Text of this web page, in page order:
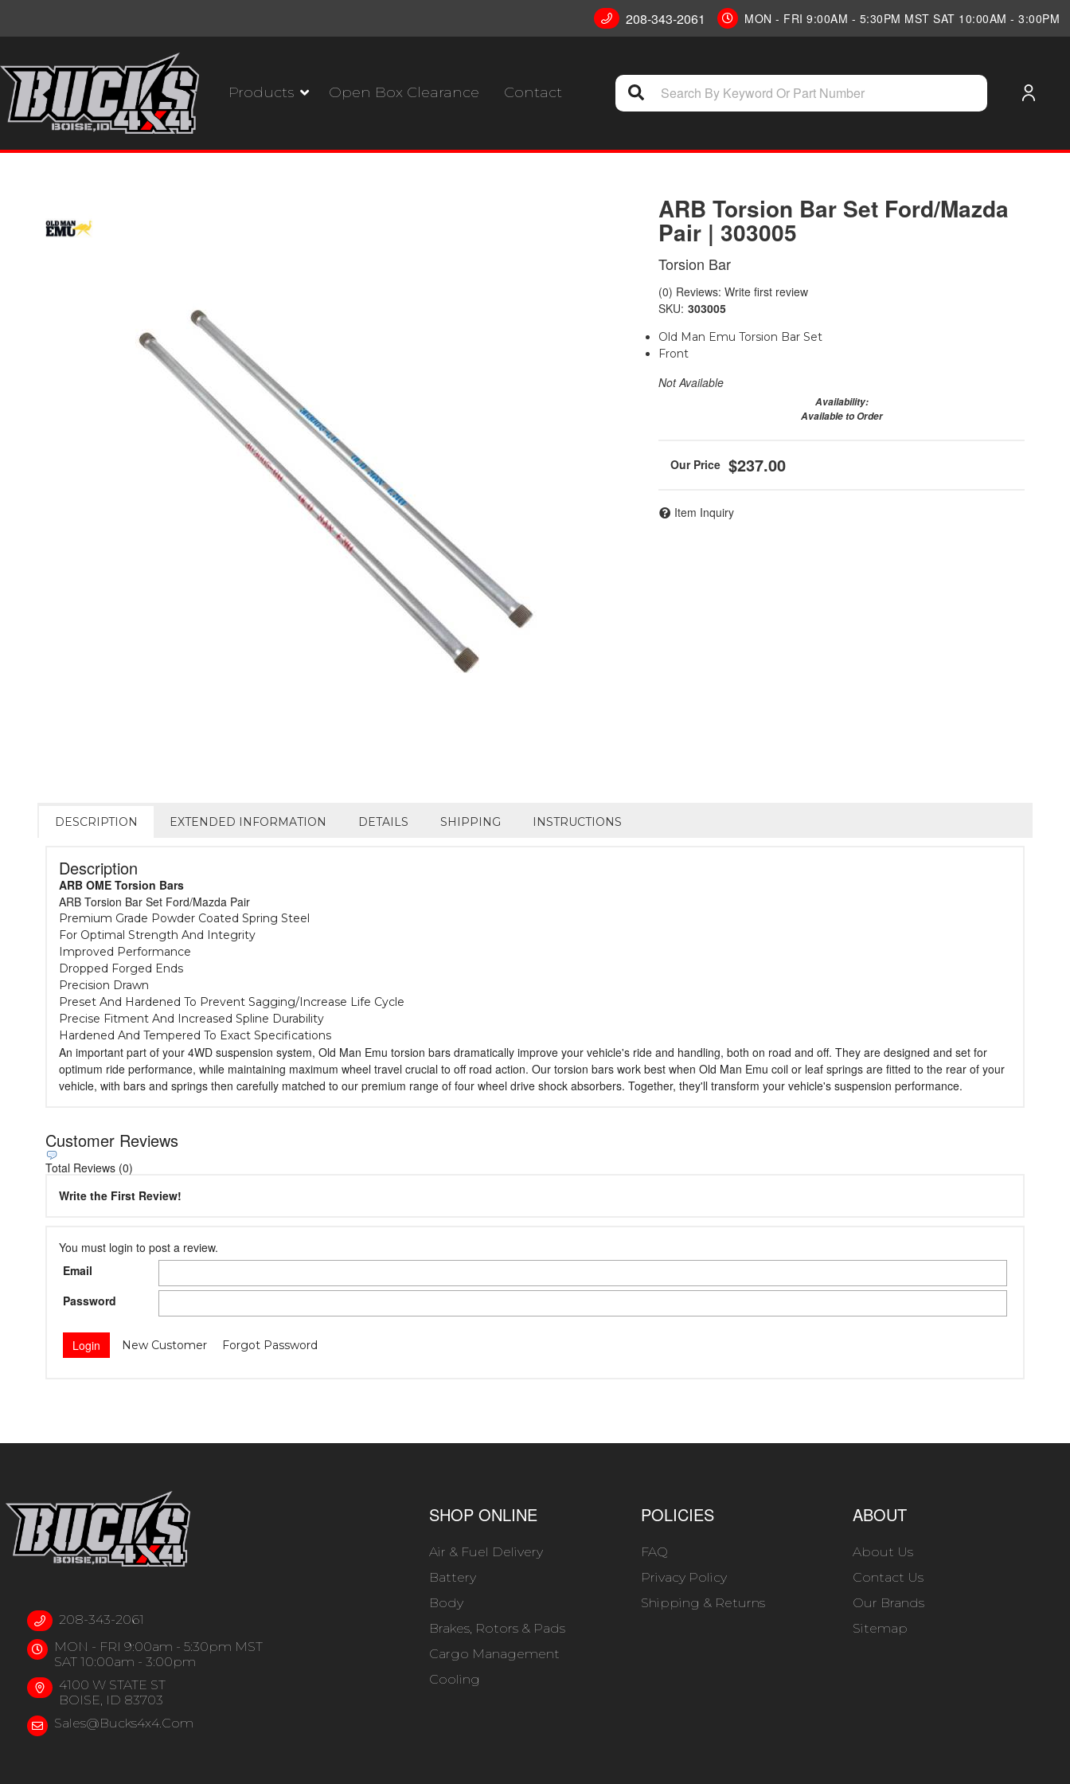
208-343-2061 MON - FRI 9:00AM - 5:30PM MST SAT 10:00AM - 3:00PM
Products Open Box Clearance Contact
ARB Torsion Bar Set Ford/Mazda
Pair | 303005
Torsion Bar
(0) Reviews: Write first review
SKU: 303005
Old Man Emu Torsion Bar Set
Front
Not Available
Availability:
Available to Order
$237.00
Item Inquiry
DESCRIPTION EXTENDED INFORMATION DETAILS SHIPPING INSTRUCTIONS
Description
ARB OME Torsion Bars
ARB Torsion Bar Set Ford/Mazda Pair
Premium Grade Powder Coated Spring Steel
For Optimal Strength And Integrity
Improved Performance
Dropped Forged Ends
Precision Drawn
Preset And Hardened To Prevent Sagging/Increase Life Cycle
Precise Fitment And Increased Spline Durability
Hardened And Tempered To Exact Specifications
An important part of your 4WD suspension system, Old Man Emu torsion bars dramatically improve your vehicle's ride and handling, both on road and off. They are designed and set for
optimum ride performance, while maintaining maximum wheel travel crucial to off road action. Our torsion bars work best when Old Man Emu coil or leaf springs are fitted to the rear of your
vehicle, with bars and springs then carefully matched to our premium range of four wheel drive shock absorbers. Together, they'll transform your vehicle's suspension performance.
Customer Reviews
Total Reviews (0)
Write the First Review!
You must login to post a review.
Email
Password
New Customer Forgot Password
208-343-2061
MON - FRI 9:00am - 5:30pm MST
SAT 10:00am - 3:00pm
4100 W STATE ST
BOISE, ID 83703
Sales@bucks4x4.com
SHOP ONLINE
Air & Fuel Delivery
Battery
Body
Brakes, Rotors & Pads
Cargo Management
Cooling
POLICIES
FAQ
Privacy Policy
Shipping & Returns
ABOUT
About Us
Contact Us
Our Brands
Sitemap